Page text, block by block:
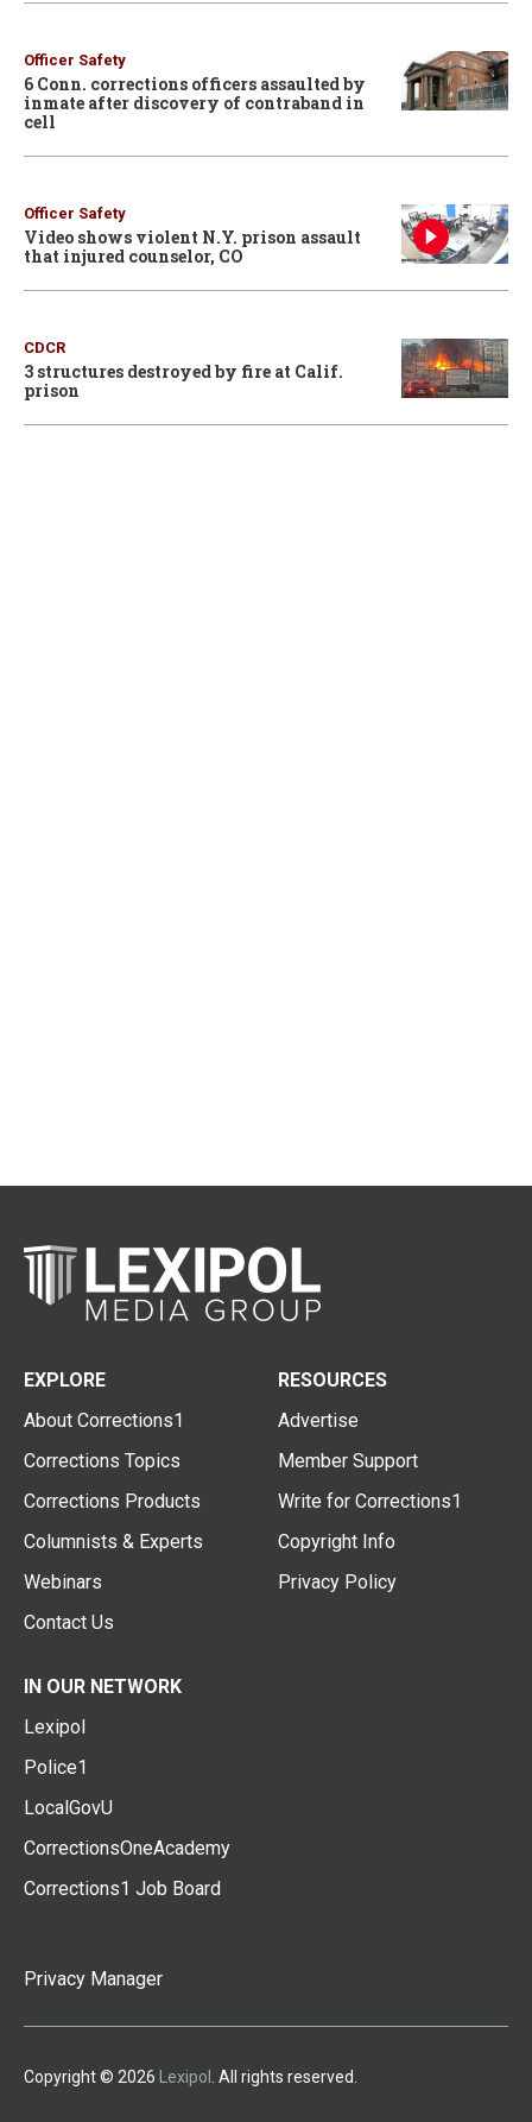
Officer Safety
6 Conn. corrections officers assaulted by
inmate after discovery of contraband in
cell
Officer Safety
Video shows violent N.Y. prison assault
that injured counselor, CO
CDCR
3 structures destroyed by fire at Calif.
prison
EXPLORE
About Corrections1
Corrections Topics
Corrections Products
Columnists & Experts
Webinars
Contact Us
RESOURCES
Advertise
Member Support
Write for Corrections1
Copyright Info
Privacy Policy
IN OUR NETWORK
Lexipol
Police1
LocalGovU
CorrectionsOneAcademy
Corrections1 Job Board
Privacy Manager
Copyright © 2026 Lexipol . All rights reserved.